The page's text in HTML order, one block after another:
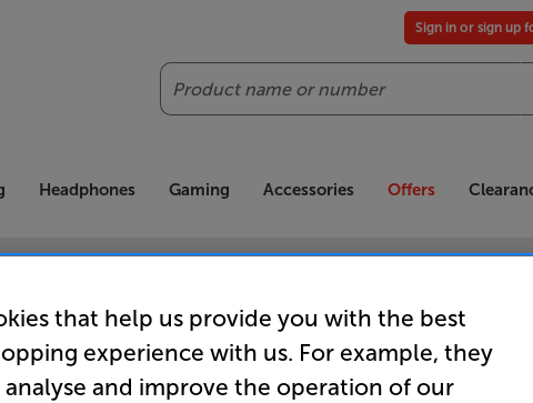
Search
Sign in or sign up
Headphones Gaming Accessories Offers
Exclusive pricing and
that help us provide you with the best
experience with us. For example, they
and improve the operation of our